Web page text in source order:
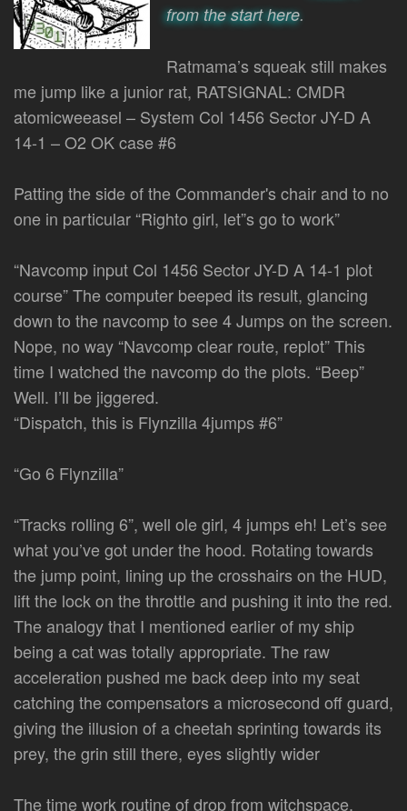
from the start here.
Ratmama’s squeak still makes
me jump like a junior rat, RATSIGNAL: CMDR
atomicweeasel – System Col 1456 Sector JY-D A
14-1 – O2 OK case #6
Patting the side of the Commander's chair and to no
one in particular “Righto girl, let”s go to work”
“Navcomp input Col 1456 Sector JY-D A 14-1 plot
course” The computer beeped its result, glancing
down to the navcomp to see 4 Jumps on the screen.
Nope, no way “Navcomp clear route, replot” This
time I watched the navcomp do the plots. “Beep”
Well. I’ll be jiggered.
“Dispatch, this is Flynzilla 4jumps #6”
“Go 6 Flynzilla”
“Tracks rolling 6”, well ole girl, 4 jumps eh! Let’s see
what you’ve got under the hood. Rotating towards
the jump point, lining up the crosshairs on the HUD,
lift the lock on the throttle and pushing it into the red.
The analogy that I mentioned earlier of my ship
being a cat was totally appropriate. The raw
acceleration pushed me back deep into my seat
catching the compensators a microsecond off guard,
giving the illusion of a cheetah sprinting towards its
prey, the grin still there, eyes slightly wider
The time work routine of drop from witchspace,